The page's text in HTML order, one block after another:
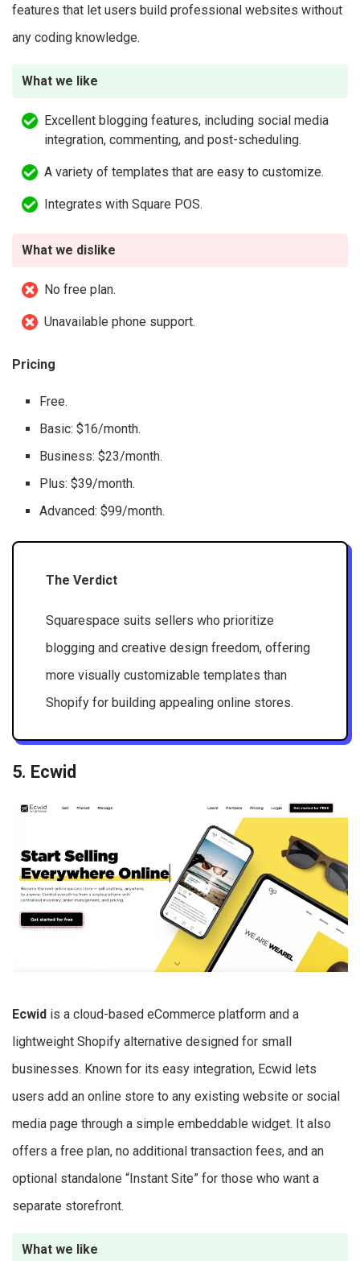
features that let users build professional websites without
any coding knowledge.
What we like
Excellent blogging features, including social media
integration, commenting, and post-scheduling.
A variety of templates that are easy to customize.
Integrates with Square POS.
What we dislike
No free plan.
Unavailable phone support.
Pricing
Free.
Basic: $16/month.
Business: $23/month.
Plus: $39/month.
Advanced: $99/month.
The Verdict
Squarespace suits sellers who prioritize
blogging and creative design freedom, offering
more visually customizable templates than
Shopify for building appealing online stores.
5. Ecwid
Ecwid is a cloud-based eCommerce platform and a
lightweight Shopify alternative designed for small
businesses. Known for its easy integration, Ecwid lets
users add an online store to any existing website or social
media page through a simple embeddable widget. It also
offers a free plan, no additional transaction fees, and an
optional standalone “Instant Site” for those who want a
separate storefront.
What we like